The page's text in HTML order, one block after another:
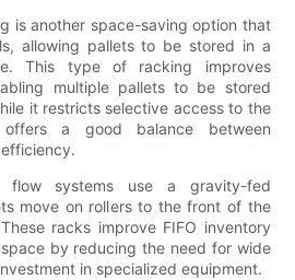
is another space-saving option that
allowing pallets to be stored in a
This type of racking improves
multiple pallets to be stored
it restricts selective access to the
a good balance between
systems use a gravity-fed
move on rollers to the front of the
racks improve FIFO inventory
by reducing the need for wide
in specialized equipment.